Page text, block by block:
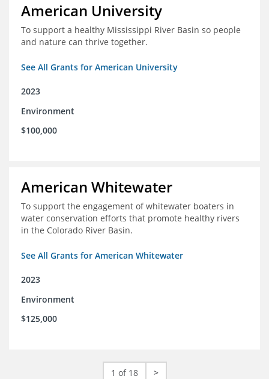
American University
To support a healthy Mississippi River Basin so people
and nature can thrive together.
See All Grants for American University
2023
Environment
$100,000
American Whitewater
To support the engagement of whitewater boaters in
water conservation efforts that promote healthy rivers
in the Colorado River Basin.
See All Grants for American Whitewater
2023
Environment
$125,000
1 of 18 >